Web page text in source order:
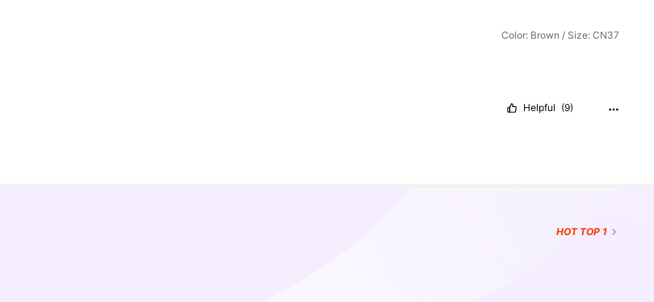
Color: Brown / Size: CN37
Helpful (9)
HOT TOP 1